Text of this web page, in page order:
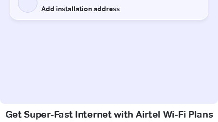
Get Super-Fast Internet with Airtel Wi-Fi Plans